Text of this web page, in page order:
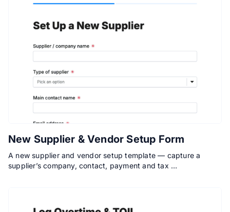
New Supplier & Vendor Setup Form
A new supplier and vendor setup template — capture a
supplier’s company, contact, payment and tax …